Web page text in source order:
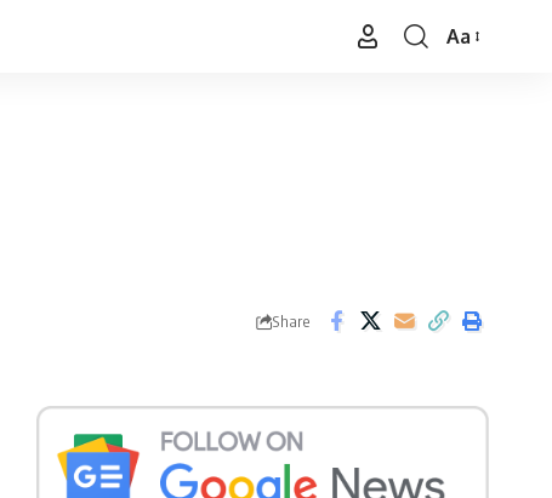
Font
Aa
Share